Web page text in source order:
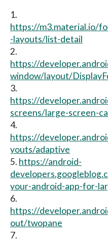
1.
https://m3.material.io/
-layouts/list-detail
2.
https://
window/layout/
3.
https://
screens/large-screen-
4.
https://
youts/adaptive
5. https://android-
your-android-app-for-
6.
https://
out/twopane
7.